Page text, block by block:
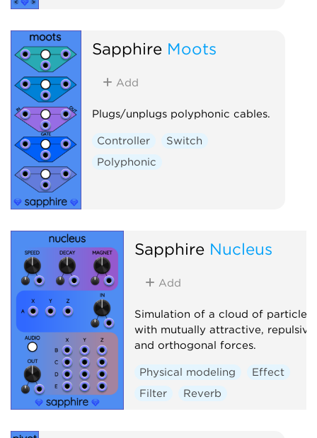
Sapphire Moots
Add
Plugs/unplugs polyphonic cables.
Controller
Switch
Polyphonic
Sapphire Nucleus
Add
Simulation of a cloud of particles
with mutually attractive, repulsive,
and orthogonal forces.
Physical modeling
Effect
Filter
Reverb